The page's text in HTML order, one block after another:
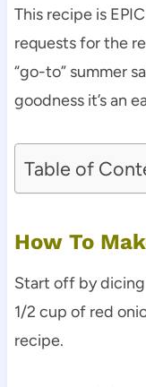
This recipe is
requests for the
“go-to” summer
goodness it’s an
Table of
How To
Start off by
1/2 cup of red
recipe.